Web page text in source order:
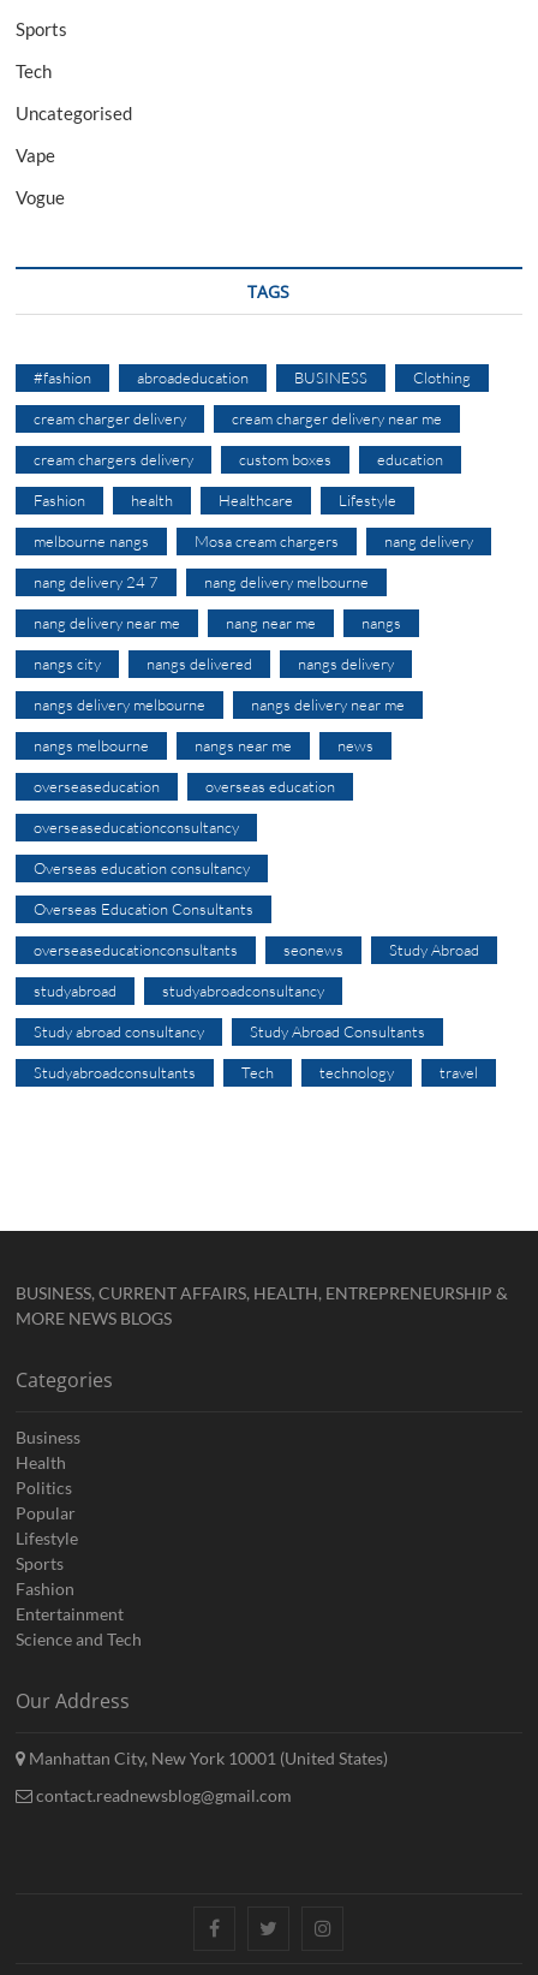
Sports
Tech
Uncategorised
Vape
Vogue
TAGS
#fashion abroadeducation BUSINESS Clothing
cream charger delivery cream charger delivery near me
cream chargers delivery custom boxes education
Fashion health Healthcare Lifestyle
melbourne nangs Mosa cream chargers nang delivery
nang delivery 24 7 nang delivery melbourne
nang delivery near me nang near me nangs
nangs city nangs delivered nangs delivery
nangs delivery melbourne nangs delivery near me
nangs melbourne nangs near me news
overseaseducation overseas education
overseaseducationconsultancy
Overseas education consultancy
Overseas Education Consultants
overseaseducationconsultants seonews Study Abroad
studyabroad studyabroadconsultancy
Study abroad consultancy Study Abroad Consultants
Studyabroadconsultants Tech technology travel
BUSINESS, CURRENT AFFAIRS, HEALTH, ENTREPRENEURSHIP &
MORE NEWS BLOGS
Categories
Business
Health
Politics
Popular
Lifestyle
Sports
Fashion
Entertainment
Science and Tech
Our Address
Manhattan City, New York 10001 (United States)
contact.readnewsblog@gmail.com
FacebookTwitterInstagram